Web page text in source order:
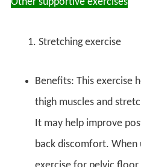
1. Stretching exercise
Benefits: This exercise
thigh muscles and
It may help improve
back discomfort. When